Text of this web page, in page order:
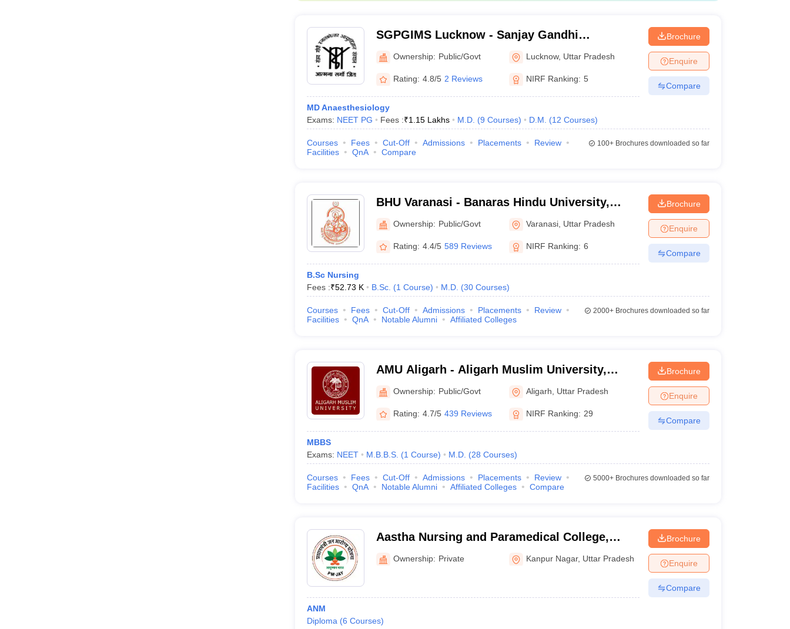
SGPGIMS Lucknow - Sanjay Gandhi
Postgraduate Institute of Medical Sciences,
Lucknow
Ownership: Public/Govt Lucknow, Uttar Pradesh
Rating: 4.8/5 2 Reviews NIRF Ranking: 5
MD Anaesthesiology
Exams: NEET PG Fees :₹1.15 Lakhs M.D. (9 Courses) D.M. (12 Courses)
Brochure
Enquire
Compare
Courses Fees Cut-Off Admissions Placements
Review
Facilities
QnA Compare
100+Brochures downloaded so far
BHU Varanasi - Banaras Hindu University,
Varanasi
Ownership: Public/Govt Varanasi Uttar Pradesh
Rating: 4.4/5 589 Reviews NIRF Ranking: 6
B.Sc Nursing
Fees :₹52.73 K B.Sc. (1 Course) M.D. (30 Courses)
Brochure
Enquire
Compare
Courses Fees Cut-Off Admissions Placements
Review
Facilities
QnA Notable Alumni Affiliated Colleges
2000+Brochures downloaded so far
AMU Aligarh - Aligarh Muslim University,
Aligarh
Ownership: Public/Govt Aligarh Uttar Pradesh
Rating: 4.7/5 439 Reviews NIRF Ranking: 29
MBBS
Exams: NEET M.B.B.S. (1 Course) M.D. (28 Courses)
Brochure
Enquire
Compare
Courses Fees Cut-Off Admissions Placements
Review
Facilities
QnA Notable Alumni Affiliated Colleges Compare
5000+Brochures downloaded so far
Aastha Nursing and Paramedical College,
Kanpur Nagar
Ownership: Private Kanpur Nagar, Uttar Pradesh
ANM
Diploma (6 Courses)
Brochure
Enquire
Compare